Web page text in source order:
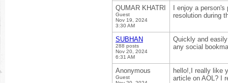
QUMAR KHATRI
Guest
Nov 19, 2024
3:30 AM
I enjoy a
resolution during
SUBHAN
288 posts
Nov 20, 2024
6:31 AM
Quickly and
any social
Anonymous
Guest
hello!,I really like
article on AOL? I